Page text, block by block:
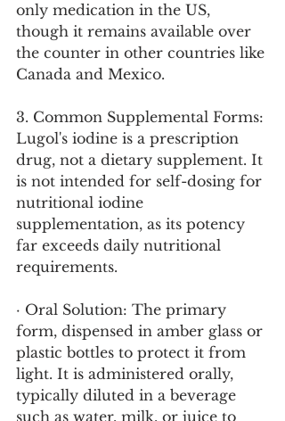
only medication in the US,
though it remains available over
the counter in other countries like
Canada and Mexico.
3. Common Supplemental Forms:
Lugol's iodine is a prescription
drug, not a dietary supplement. It
is not intended for self-dosing for
nutritional iodine
supplementation, as its potency
far exceeds daily nutritional
requirements.
· Oral Solution: The primary
form, dispensed in amber glass or
plastic bottles to protect it from
light. It is administered orally,
typically diluted in a beverage
such as water, milk, or juice to